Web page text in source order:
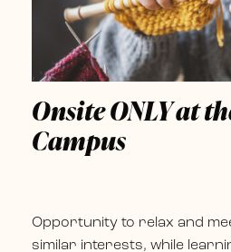
Onsite ONLY at
Campus
Opportunity to relax and
similar interests, while